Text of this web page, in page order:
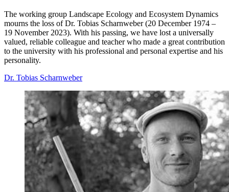
The working group Landscape Ecology and Ecosystem Dynamics
mourns the loss of Dr. Tobias Scharnweber (20 December 1974 –
19 November 2023). With his passing, we have lost a universally
valued, reliable colleague and teacher who made a great contribution
to the university with his professional and personal expertise and his
personality.
Dr. Tobias Scharnweber